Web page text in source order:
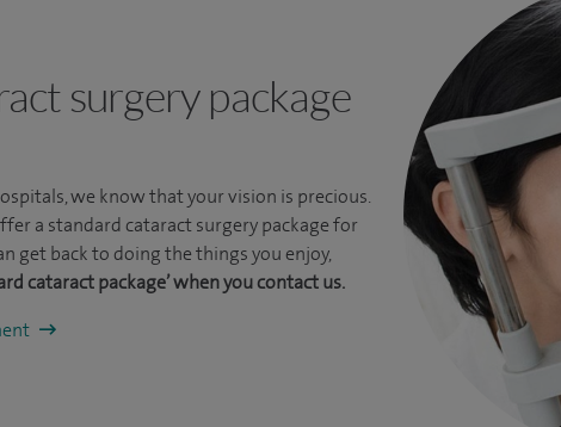
surgery package
we know that your vision is precious.
a standard cataract surgery package for
get back to doing the things you enjoy,
cataract package’ when you contact us.